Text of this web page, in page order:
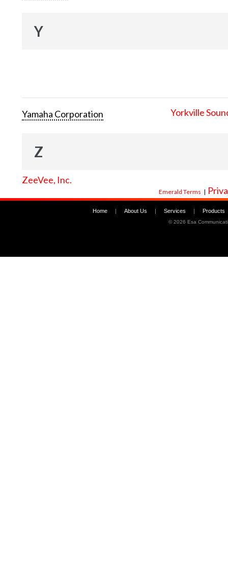
Y
Yamaha Corporation Yorkville
Z
ZeeVee, Inc.
Emerald Terms |
Home | About Us | Services | Products
©2026 Esa